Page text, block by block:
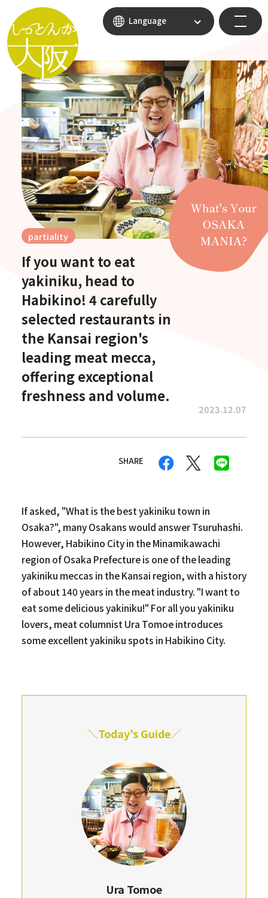
Language
partiality
If you want to eat
yakiniku, head to
Habikino! 4 carefully
selected restaurants in
the Kansai region's
leading meat mecca,
offering exceptional
freshness and volume.
2023.12.07
SHARE
If asked, "What is the best yakiniku town in
Osaka?", many Osakans would answer Tsuruhashi.
However, Habikino City in the Minamikawachi
region of Osaka Prefecture is one of the leading
yakiniku meccas in the Kansai region, with a history
of about 140 years in the meat industry. "I want to
eat some delicious yakiniku!" For all you yakiniku
lovers, meat columnist Ura Tomoe introduces
some excellent yakiniku spots in Habikino City.
＼Today’s Guide／
Ura Tomoe